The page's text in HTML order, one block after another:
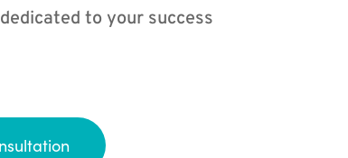
to your success